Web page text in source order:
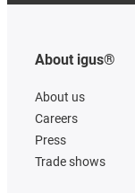
About igus®
About us
Careers
Press
Trade shows